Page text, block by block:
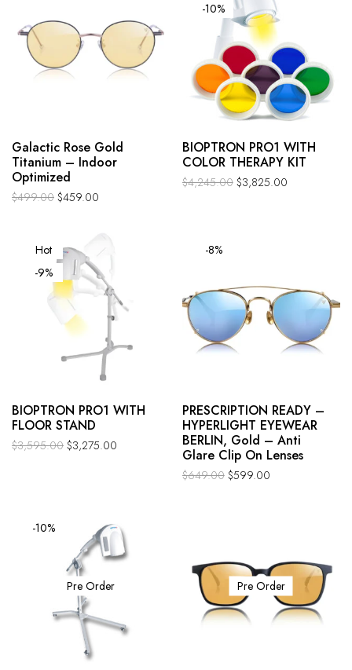
Galactic Rose Gold
Titanium – Indoor
Optimized
$499.00 $459.00
-10%
BIOPTRON PRO1 WITH
COLOR THERAPY KIT
$4,245.00 $3,825.00
Hot
-9%
BIOPTRON PRO1 WITH
FLOOR STAND
$3,595.00 $3,275.00
-8%
PRESCRIPTION READY –
HYPERLIGHT EYEWEAR
BERLIN, Gold – Anti
Glare Clip On Lenses
$649.00 $599.00
-10%
Pre Order Pre Order